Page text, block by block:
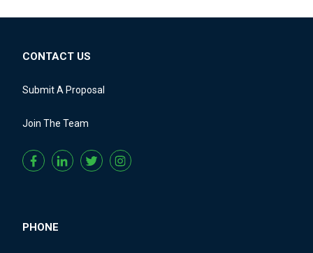
CONTACT US
Submit A Proposal
Join The Team
PHONE